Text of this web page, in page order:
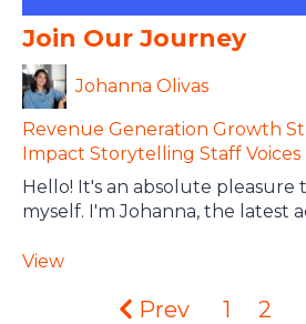
Join Our Journey
Johanna Olivas
Revenue Generation Growth
Impact Storytelling Staff Voices
Hello! It's an absolute pleasure
myself. I'm Johanna, the latest
View
Prev 1 2